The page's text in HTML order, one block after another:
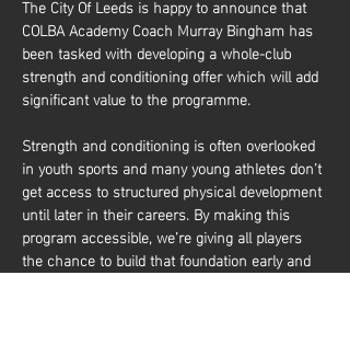
The City Of Leeds is happy to announce that
COLBA Academy Coach Murray Bingham has
been tasked with developing a whole-club
strength and conditioning offer which will add
significant value to the programme.
Strength and conditioning is often overlooked
in youth sports and many young athletes don’t
get access to structured physical development
until later in their careers. By making this
program accessible, we’re giving all players
the chance to build that foundation early and
it’s about more than just performance. It’s also